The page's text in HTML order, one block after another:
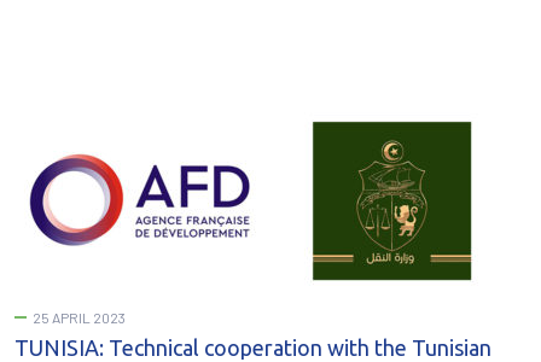
25 APRIL 2023
TUNISIA: Technical cooperation with the Tunisian